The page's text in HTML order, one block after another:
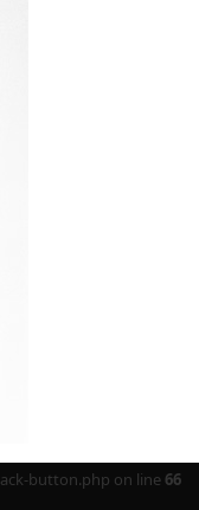
button.php on line 66